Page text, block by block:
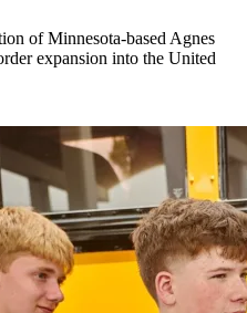
of Minnesota-based Agnes
expansion into the United